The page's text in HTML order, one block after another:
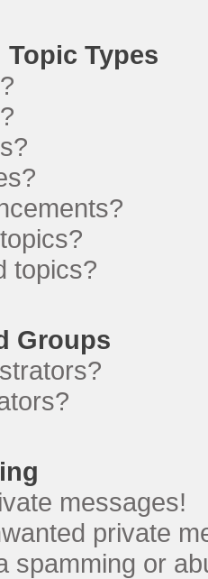
Types
topics?
Groups
messages!
private
spamming or